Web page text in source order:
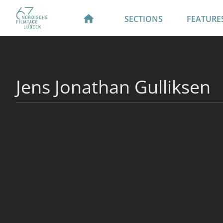
SECTIONS
Jens Jonathan Gulliksen